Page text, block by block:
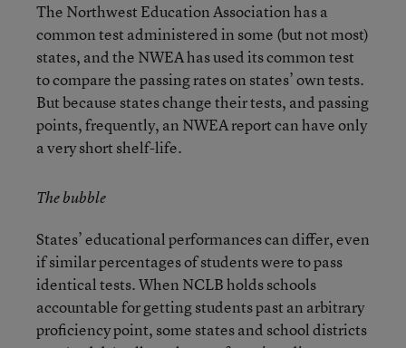
The Northwest Education Association has a
common test administered in some (but not most)
states, and the NWEA has used its common test
to compare the passing rates on states’ own tests.
But because states change their tests, and passing
points, frequently, an NWEA report can have only
a very short shelf-life.
The bubble
States’ educational performances can differ, even
if similar percentages of students were to pass
identical tests. When NCLB holds schools
accountable for getting students past an arbitrary
proficiency point, some states and school districts